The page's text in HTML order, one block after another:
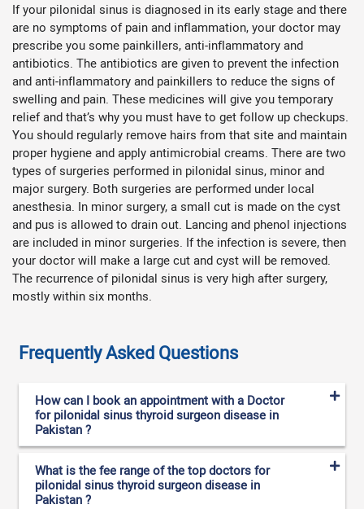
If your pilonidal sinus is diagnosed in its early stage and there
are no symptoms of pain and inflammation, your doctor may
prescribe you some painkillers, anti-inflammatory and
antibiotics. The antibiotics are given to prevent the infection
and anti-inflammatory and painkillers to reduce the signs of
swelling and pain. These medicines will give you temporary
relief and that’s why you must have to get follow up checkups.
You should regularly remove hairs from that site and maintain
proper hygiene and apply antimicrobial creams. There are two
types of surgeries performed in pilonidal sinus, minor and
major surgery. Both surgeries are performed under local
anesthesia. In minor surgery, a small cut is made on the cyst
and pus is allowed to drain out. Lancing and phenol injections
are included in minor surgeries. If the infection is severe, then
your doctor will make a large cut and cyst will be removed.
The recurrence of pilonidal sinus is very high after surgery,
mostly within six months.
Frequently Asked Questions
How can I book an appointment with a Doctor
for pilonidal sinus thyroid surgeon disease in
Pakistan ?
What is the fee range of the top doctors for
pilonidal sinus thyroid surgeon disease in
Pakistan ?